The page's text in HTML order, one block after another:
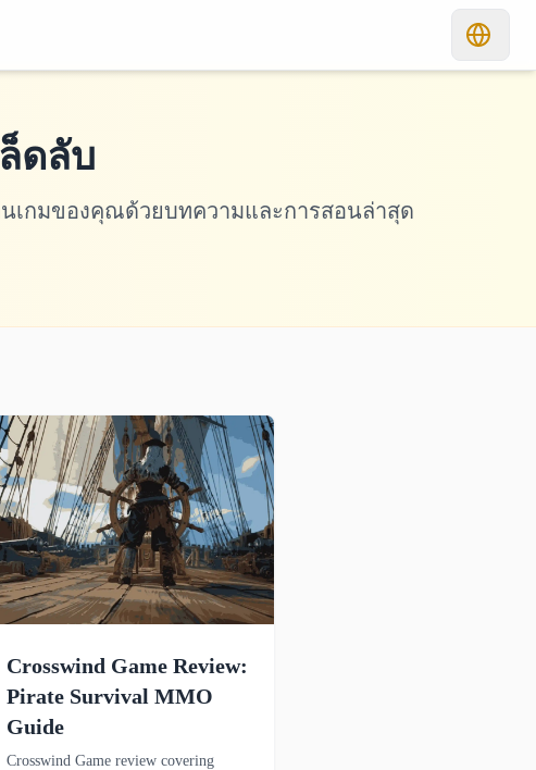
ดลับ
เกมของคุณด้วยบทความและการสอนล่าสุด
Crosswind Game Review:
Pirate Survival MMO
Guide
Crosswind Game review covering